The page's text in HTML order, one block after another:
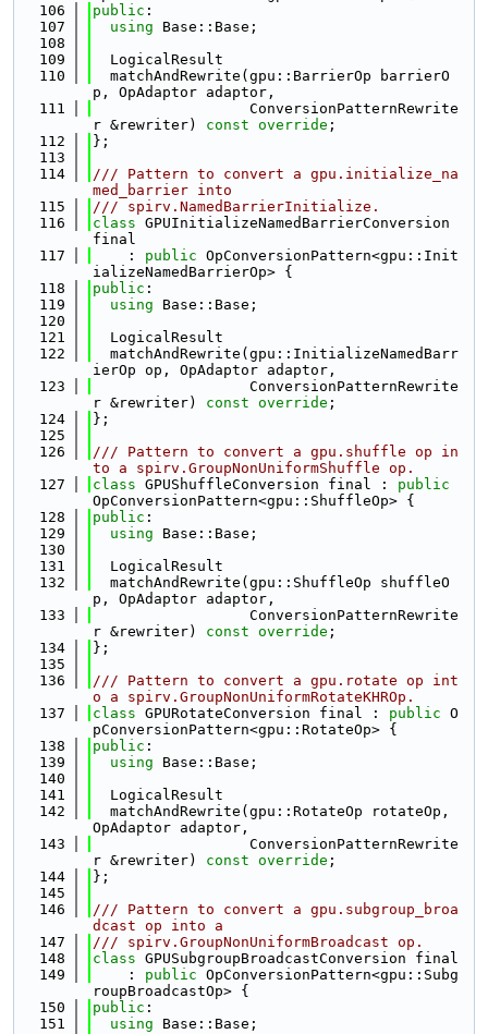
  106
public :
  107
using Base::Base;
  108
  109
  LogicalResult
  110
  matchAndRewrite(gpu::BarrierOp barrierO
p, OpAdaptor adaptor,
  111
                  ConversionPatternRewrite
r &rewriter) const override ;
  112
};
  113
  114
/// Pattern to convert a gpu.initialize_na
med_barrier into
  115
/// spirv.NamedBarrierInitialize.
  116
class GPUInitializeNamedBarrierConversion
final
  117
    :
public OpConversionPattern<gpu::Init
ializeNamedBarrierOp> {
  118
public :
  119
using Base::Base;
  120
  121
  LogicalResult
  122
  matchAndRewrite(gpu::InitializeNamedBarr
ierOp op, OpAdaptor adaptor,
  123
                  ConversionPatternRewrite
r &rewriter) const override ;
  124
};
  125
  126
/// Pattern to convert a gpu.shuffle op in
to a spirv.GroupNonUniformShuffle op.
  127
class GPUShuffleConversion final : public
OpConversionPattern<gpu::ShuffleOp> {
  128
public :
  129
using Base::Base;
  130
  131
  LogicalResult
  132
  matchAndRewrite(gpu::ShuffleOp shuffleO
p, OpAdaptor adaptor,
  133
                  ConversionPatternRewrite
r &rewriter) const override ;
  134
};
  135
  136
/// Pattern to convert a gpu.rotate op int
o a spirv.GroupNonUniformRotateKHROp.
  137
class GPURotateConversion final : public O
pConversionPattern<gpu::RotateOp> {
  138
public :
  139
using Base::Base;
  140
  141
  LogicalResult
  142
  matchAndRewrite(gpu::RotateOp rotateOp,
OpAdaptor adaptor,
  143
                  ConversionPatternRewrite
r &rewriter) const override ;
  144
};
  145
  146
/// Pattern to convert a gpu.subgroup_broa
dcast op into a
  147
/// spirv.GroupNonUniformBroadcast op.
  148
class GPUSubgroupBroadcastConversion final
  149
    :
public OpConversionPattern<gpu::Subg
roupBroadcastOp> {
  150
public :
  151
using Base::Base;